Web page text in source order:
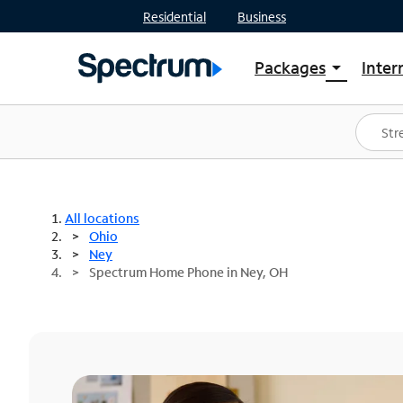
Residential Business
Packages arrow_drop_down
Shop Packages
Spectrum One
Best Deals
All locations
Ohio
Ney
Spectrum Home Phone in Ney, OH